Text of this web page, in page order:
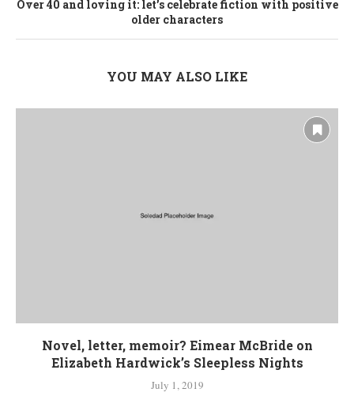
Over 40 and loving it: let’s celebrate fiction with positive
older characters
YOU MAY ALSO LIKE
Novel, letter, memoir? Eimear McBride on
Elizabeth Hardwick’s Sleepless Nights
July 1, 2019